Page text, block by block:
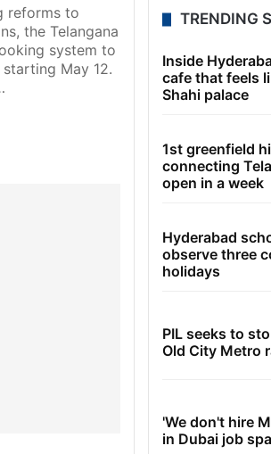
reforms to
the Telangana
system to
May 12.
TRENDING
Inside
cafe that feels
Shahi palace
1st greenfield
connecting
open in a week
Hyderabad
observe three
holidays
PIL seeks to
Old City Metro
'We don't hire
in Dubai job